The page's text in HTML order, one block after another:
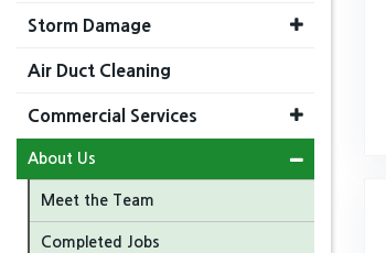
Storm Damage
Air Duct Cleaning
Commercial Services
About Us
Meet the Team
Completed Jobs